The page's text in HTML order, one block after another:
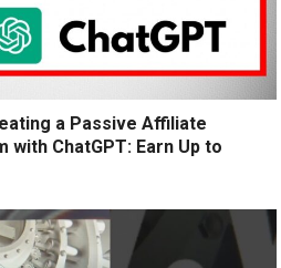
a Passive Affiliate
ChatGPT: Earn Up to